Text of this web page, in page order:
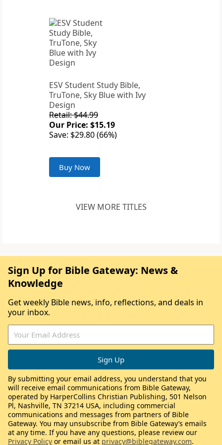
ESV Student Study Bible,
TruTone, Sky Blue with Ivy
Design
Retail: $44.99
Our Price: $15.19
Save: $29.80 (66%)
Buy Now
VIEW MORE TITLES
Sign Up for Bible Gateway: News &
Knowledge
Get weekly Bible news, info, reflections, and deals in
your inbox.
By submitting your email address, you understand that you
will receive email communications from Bible Gateway,
operated by HarperCollins Christian Publishing, 501 Nelson
Pl, Nashville, TN 37214 USA, including commercial
communications and messages from partners of Bible
Gateway. You may unsubscribe from Bible Gateway’s emails
at any time. If you have any questions, please review our
Privacy Policy or email us at privacy@biblegateway.com.